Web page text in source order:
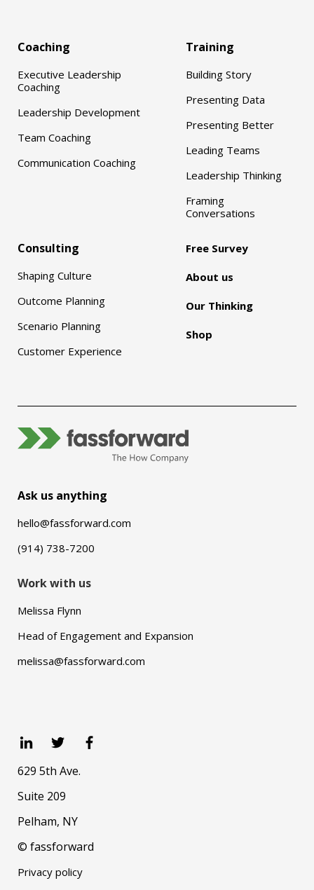
Coaching
Executive Leadership
Coaching
Leadership Development
Team Coaching
Communication Coaching
Training
Building Story
Presenting Data
Presenting Better
Leading Teams
Leadership Thinking
Framing
Conversations
Consulting
Shaping Culture
Outcome Planning
Scenario Planning
Customer Experience
Free Survey
About us
Our Thinking
Shop
Ask us anything
hello@fassforward.com
(914) 738-7200
Work with us
Melissa Flynn
Head of Engagement and Expansion
melissa@fassforward.com
629 5th Ave.
Suite 209
Pelham, NY
© fassforward
Privacy policy